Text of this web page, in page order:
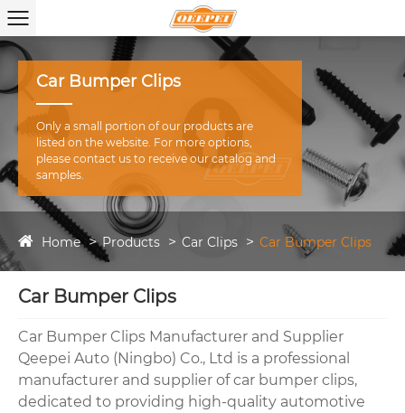
Car Bumper Clips
Only a small portion of our products are
listed on the website. For more options,
please contact us to receive our catalog and
samples.
Home Products Car Clips Car Bumper Clips
Car Bumper Clips
Car Bumper Clips Manufacturer and Supplier
Qeepei Auto (Ningbo) Co., Ltd is a professional
manufacturer and supplier of car bumper clips,
dedicated to providing high-quality automotive